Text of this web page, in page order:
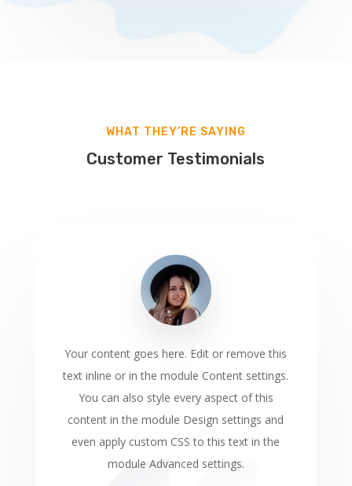
WHAT THEY’RE SAYING
Customer Testimonials
Your content goes here. Edit or remove this
text inline or in the module Content settings.
You can also style every aspect of this
content in the module Design settings and
even apply custom CSS to this text in the
module Advanced settings.